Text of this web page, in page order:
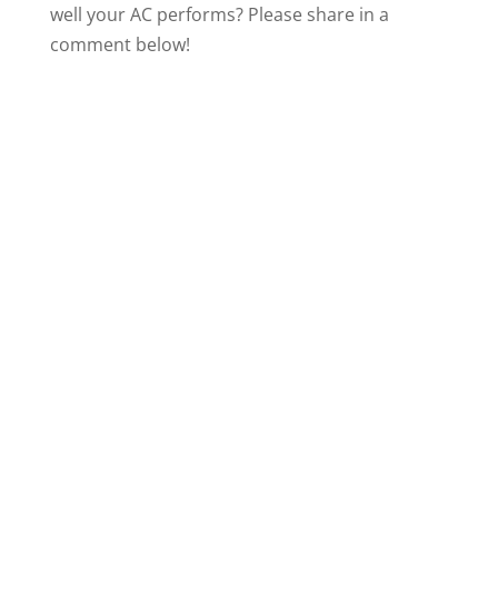
well your AC performs? Please share in a
comment below!